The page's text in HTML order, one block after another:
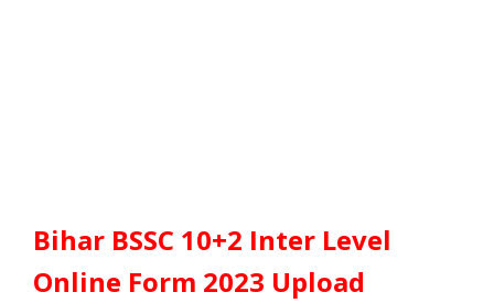
Bihar BSSC 10+2 Inter Level
Online Form 2023 Upload